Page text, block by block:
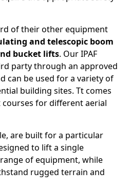
of their other equipment
and telescopic boom
bucket lifts. Our IPAF
party through an approved
can be used for a variety of
building sites. Tt comes
for different aerial
are built for a particular
to lift a single
of equipment, while
rugged terrain and